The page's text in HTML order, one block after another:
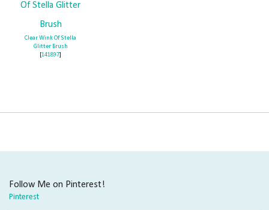
Clear Wink Of Stella
Glitter Brush
[141897]
Follow Me on Pinterest!
Pinterest